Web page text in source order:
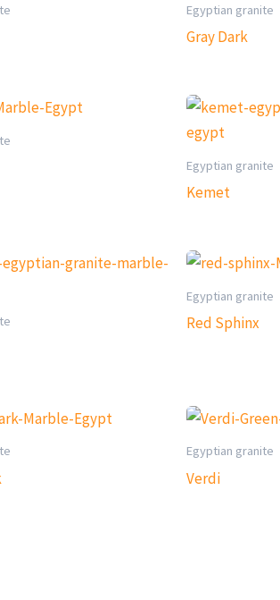
Egyptian granite
Gray Dark
Egyptian granite
Kemet
Egyptian granite
Red Sphinx
Egyptian granite
Verdi